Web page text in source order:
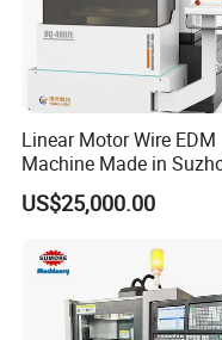
Pressure of oil pump
Capacity of cutting tank
Max load weight of
Weight
Dimension
Linear Motor Wire EDM
Machine Made in
by Hanqicnc
US$25,000.00